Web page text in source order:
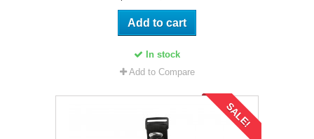
Add to cart
In stock
Add to Compare
SALE!